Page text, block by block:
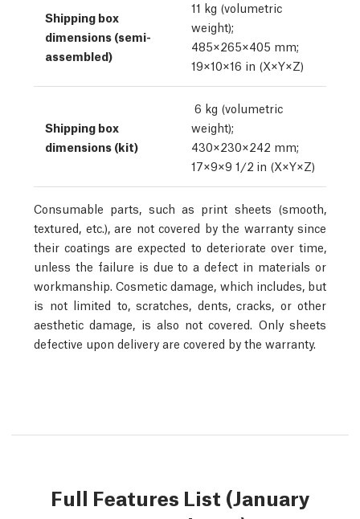
Shipping box
dimensions (semi-
assembled)
11 kg (volumetric
weight);
485×265×405 mm;
19×10×16 in (X×Y×Z)
Shipping box
dimensions (kit)
6 kg (volumetric
weight);
430×230×242 mm;
17×9×9 1/2 in (X×Y×Z)
Consumable parts, such as print sheets (smooth,
textured, etc.), are not covered by the warranty since
their coatings are expected to deteriorate over time,
unless the failure is due to a defect in materials or
workmanship. Cosmetic damage, which includes, but
is not limited to, scratches, dents, cracks, or other
aesthetic damage, is also not covered. Only sheets
defective upon delivery are covered by the warranty.
Full Features List (January